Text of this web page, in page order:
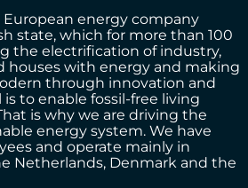
European energy company
state, which for more than 100
the electrification of industry,
houses with energy and making
through innovation and
to enable fossil-free living
is why we are driving the
energy system. We have
and operate mainly in
Netherlands, Denmark and the